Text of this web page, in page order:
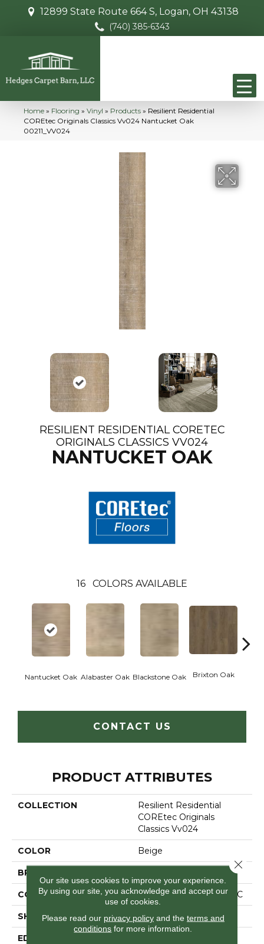
12899 State Route 664 S, Logan, OH 43138
(740) 385-6343
Home » Flooring » Vinyl » Products » Resilient Residential
COREtec Originals Classics Vv024 Nantucket Oak
00211_VV024
RESILIENT RESIDENTIAL CORETEC
ORIGINALS CLASSICS VV024
NANTUCKET OAK
16 COLORS AVAILABLE
Nantucket Oak Alabaster Oak Blackstone Oak Brixton Oak
CONTACT US
PRODUCT ATTRIBUTES
COLLECTION
Resilient Residential
COREtec Originals
Classics Vv024
COLOR Beige
BRAND
CONSTRUCTION Coretec Residential WPC
SHAPE Plank
EDGE
Our site uses cookies to improve your experience.
By using our site, you acknowledge and accept our
use of cookies.
Please read our privacy policyand the terms and
conditions for more information.
Close